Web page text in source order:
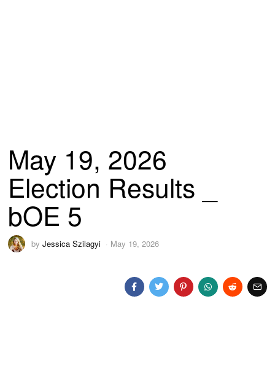
May 19, 2026
Election Results _
bOE 5
byJessica Szilagyi May 19, 2026